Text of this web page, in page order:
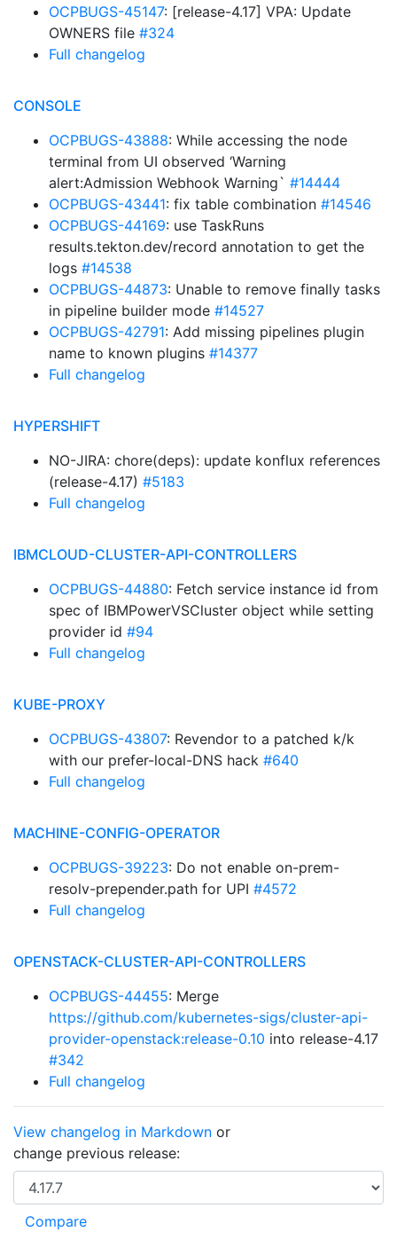
OCPBUGS-45147: [release-4.17] VPA: Update
OWNERS file #324
Full changelog
CONSOLE
OCPBUGS-43888: While accessing the node
terminal from UI observed ‘Warning
alert:Admission Webhook Warning` #14444
OCPBUGS-43441: fix table combination #14546
OCPBUGS-44169: use TaskRuns
results.tekton.dev/record annotation to get the
logs #14538
OCPBUGS-44873: Unable to remove finally tasks
in pipeline builder mode #14527
OCPBUGS-42791: Add missing pipelines plugin
name to known plugins #14377
Full changelog
HYPERSHIFT
NO-JIRA: chore(deps): update konflux references
(release-4.17) #5183
Full changelog
IBMCLOUD-CLUSTER-API-CONTROLLERS
OCPBUGS-44880: Fetch service instance id from
spec of IBMPowerVSCluster object while setting
provider id #94
Full changelog
KUBE-PROXY
OCPBUGS-43807: Revendor to a patched k/k
with our prefer-local-DNS hack #640
Full changelog
MACHINE-CONFIG-OPERATOR
OCPBUGS-39223: Do not enable on-prem-
resolv-prepender.path for UPI #4572
Full changelog
OPENSTACK-CLUSTER-API-CONTROLLERS
OCPBUGS-44455: Merge
https://github.com/kubernetes-sigs/cluster-api-
provider-openstack:release-0.10 into release-4.17
#342
Full changelog
View changelog in Markdown or
change previous release: